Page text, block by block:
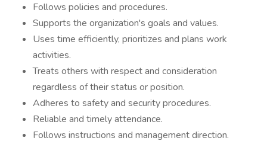
Follows policies and procedures.
Supports the organization's goals and values.
Uses time efficiently, prioritizes and plans work
activities.
Treats others with respect and consideration
regardless of their status or position.
Adheres to safety and security procedures.
Reliable and timely attendance.
Follows instructions and management direction.